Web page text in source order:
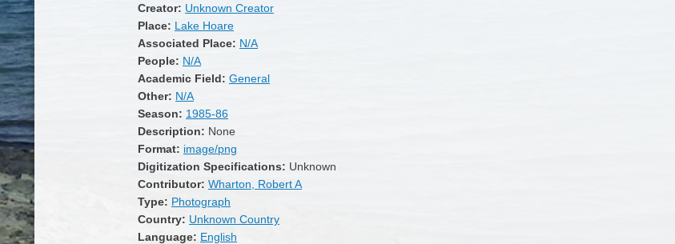
Creator: Unknown Creator
Place: Lake Hoare
Associated Place: N/A
People: N/A
Academic Field: General
Other: N/A
Season: 1985-86
Description: None
Format: image/png
Digitization Specifications: Unknown
Contributor: Wharton, Robert A
Type: Photograph
Country: Unknown Country
Language: English